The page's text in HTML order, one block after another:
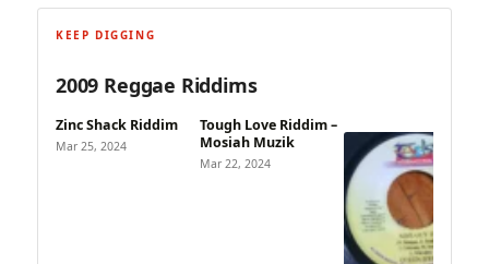
KEEP DIGGING
2009 Reggae Riddims
Zinc Shack Riddim
Mar 25, 2024
Tough Love Riddim –
Mosiah Muzik
Mar 22, 2024